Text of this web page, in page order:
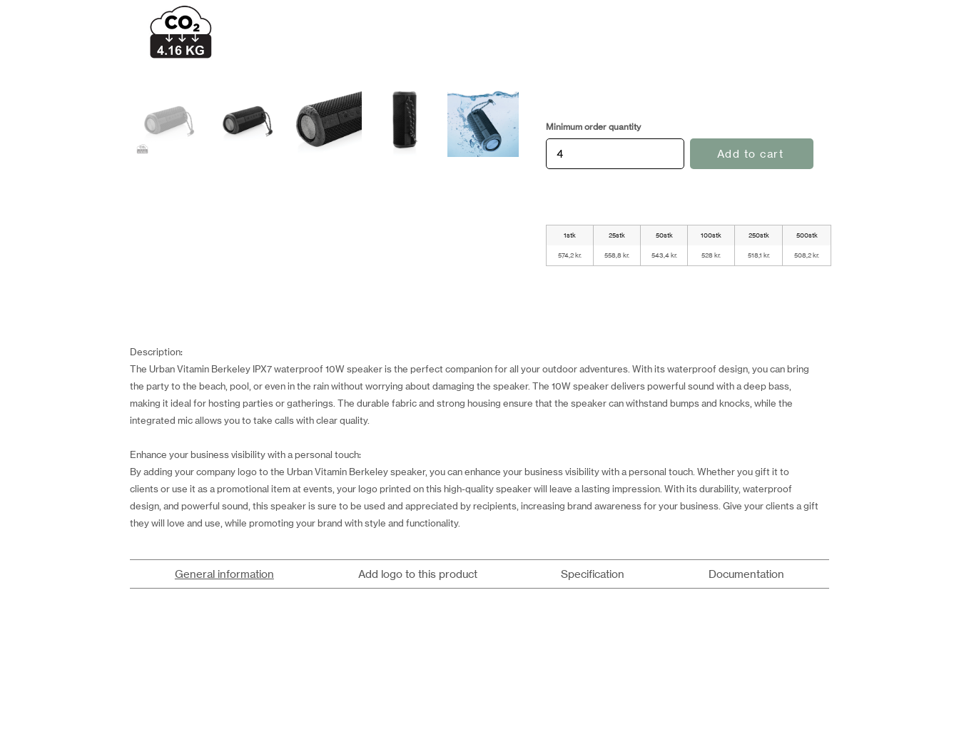
Minimum order quantity
Add to cart
1stk 25stk 50stk 100stk 250stk 500stk
574,2 kr. 558,8 kr. 543,4 kr. 528 kr. 518,1 kr. 508,2 kr.
Description:
The Urban Vitamin Berkeley IPX7 waterproof 10W speaker is the perfect companion for all your outdoor adventures. With its waterproof design, you can bring
the party to the beach, pool, or even in the rain without worrying about damaging the speaker. The 10W speaker delivers powerful sound with a deep bass,
making it ideal for hosting parties or gatherings. The durable fabric and strong housing ensure that the speaker can withstand bumps and knocks, while the
integrated mic allows you to take calls with clear quality.
Enhance your business visibility with a personal touch:
By adding your company logo to the Urban Vitamin Berkeley speaker, you can enhance your business visibility with a personal touch. Whether you gift it to
clients or use it as a promotional item at events, your logo printed on this high-quality speaker will leave a lasting impression. With its durability, waterproof
design, and powerful sound, this speaker is sure to be used and appreciated by recipients, increasing brand awareness for your business. Give your clients a gift
they will love and use, while promoting your brand with style and functionality.
General information Add logo to this product Specification Documentation